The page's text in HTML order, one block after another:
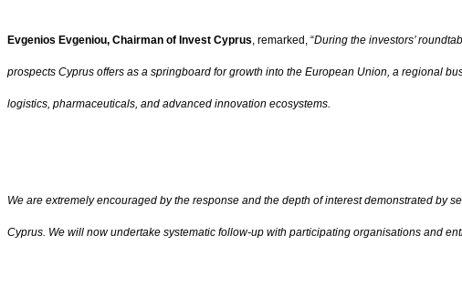
Evgenios Evgeniou, Chairman of Invest Cyprus , remarked, “During the investors’
prospects Cyprus offers as a springboard for growth into the European Union, a regional
logistics, pharmaceuticals, and advanced innovation ecosystems.
We are extremely encouraged by the response and the depth of interest demonstrated by
Cyprus. We will now undertake systematic follow-up with participating organisations and